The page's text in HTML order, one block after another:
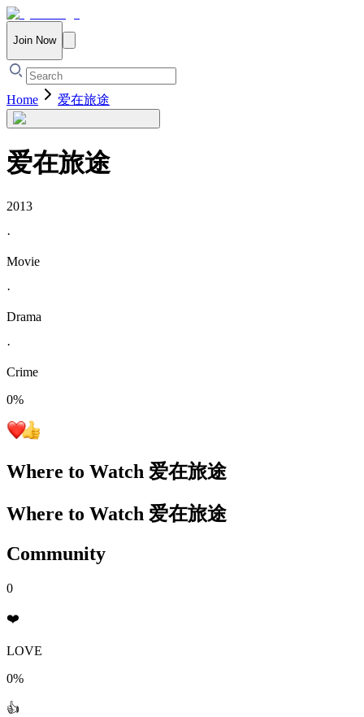
Join Now
Home 爱在旅途
爱在旅途
2013
·
Movie
·
Drama
·
Crime
0%
Where to Watch 爱在旅途
Where to Watch 爱在旅途
Community
0
❤️
LOVE
0%
👍